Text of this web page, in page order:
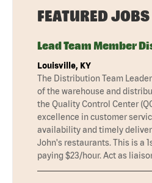
FEATURED JOBS
Lead Team Member
Louisville, KY
The Distribution Team
of the warehouse and
the Quality Control Center
excellence in customer
availability and timely
John's restaurants. This is a
paying $23/hour. Act as